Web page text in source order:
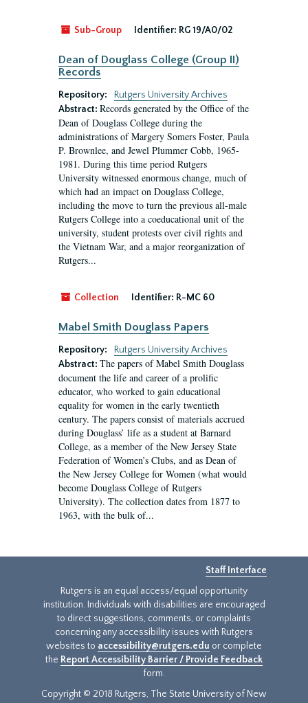
Sub-Group Identifier: RG 19/A0/02
Dean of Douglass College (Group II)
Records
Repository:
Rutgers University Archives
Abstract: Records generated by the Office of the
Dean of Douglass College during the
administrations of Margery Somers Foster, Paula
P. Brownlee, and Jewel Plummer Cobb, 1965-
1981. During this time period Rutgers
University witnessed enormous change, much of
which had an impact on Douglass College,
including the move to turn the previous all-male
Rutgers College into a coeducational unit of the
university, student protests over civil rights and
the Vietnam War, and a major reorganization of
Rutgers...
Collection Identifier: R-MC 60
Mabel Smith Douglass Papers
Repository:
Rutgers University Archives
Abstract: The papers of Mabel Smith Douglass
document the life and career of a prolific
educator, who worked to gain educational
equality for women in the early twentieth
century. The papers consist of materials accrued
during Douglass’ life as a student at Barnard
College, as a member of the New Jersey State
Federation of Women’s Clubs, and as Dean of
the New Jersey College for Women (what would
become Douglass College of Rutgers
University). The collection dates from 1877 to
1963, with the bulk of...
Staff Interface
Rutgers is an equal access/equal opportunity
institution. Individuals with disabilities are encouraged
to direct suggestions, comments, or complaints
concerning any accessibility issues with Rutgers
websites to accessibility@rutgers.edu or complete
the Report Accessibility Barrier / Provide Feedback
form.
Copyright © 2018 Rutgers, The State University of New